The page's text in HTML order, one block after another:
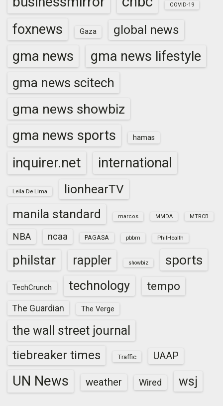
COVID-19
foxnews Gaza global news
gma news gma news lifestyle
gma news scitech
gma news showbiz
gma news sports hamas
inquirer.net international
Leila De Lima
lionhearTV
manila standard
marcos MMDA MTRCB
NBA ncaa PAGASA pbbm PhilHealth
philstar rappler showbiz sports
TechCrunch technology tempo
The Guardian The Verge
the wall street journal
tiebreaker times Traffic UAAP
UN News weather Wired wsj